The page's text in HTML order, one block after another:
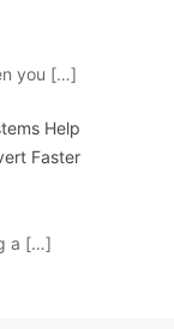
you […]
Help
Faster
a […]